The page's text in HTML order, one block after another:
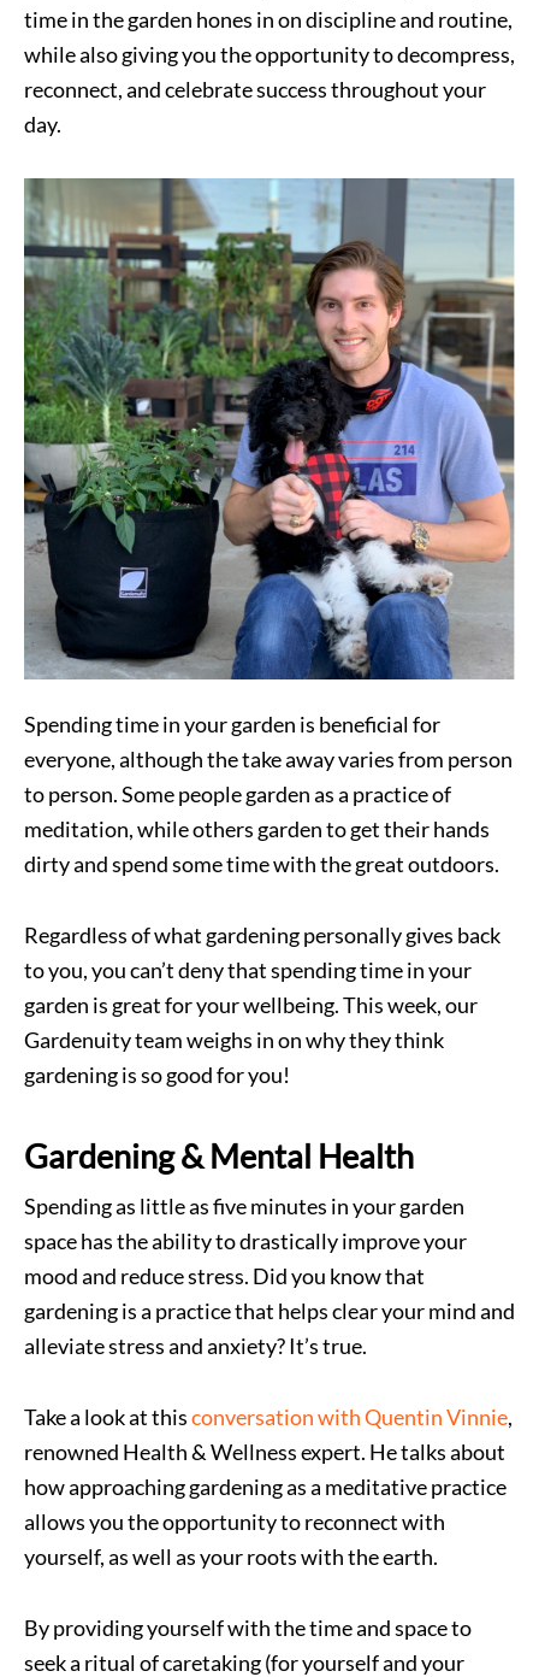
time in the garden hones in on discipline and routine,
while also giving you the opportunity to decompress,
reconnect, and celebrate success throughout your
day.
Spending time in your garden is beneficial for
everyone, although the take away varies from person
to person. Some people garden as a practice of
meditation, while others garden to get their hands
dirty and spend some time with the great outdoors.
Regardless of what gardening personally gives back
to you, you can’t deny that spending time in your
garden is great for your wellbeing. This week, our
Gardenuity team weighs in on why they think
gardening is so good for you!
Gardening & Mental Health
Spending as little as five minutes in your garden
space has the ability to drastically improve your
mood and reduce stress. Did you know that
gardening is a practice that helps clear your mind and
alleviate stress and anxiety? It’s true.
Take a look at thisconversation with Quentin Vinnie,
renowned Health & Wellness expert. He talks about
how approaching gardening as a meditative practice
allows you the opportunity to reconnect with
yourself, as well as your roots with the earth.
By providing yourself with the time and space to
seek a ritual of caretaking (for yourself and your